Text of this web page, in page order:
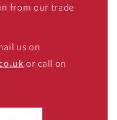
from our trade
us on
or call on